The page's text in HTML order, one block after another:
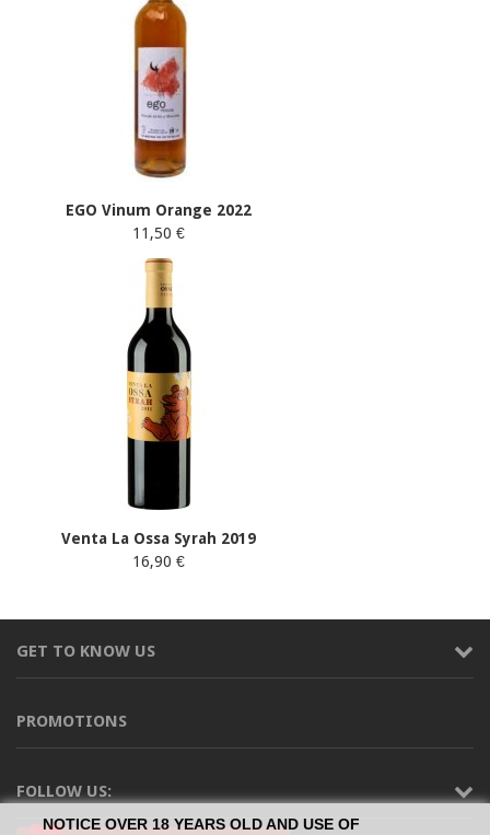
EGO Vinum Orange 2022
11,50 €
Venta La Ossa Syrah 2019
16,90 €
GET TO KNOW US
PROMOTIONS
FOLLOW US:
NOTICE OVER 18 YEARS OLD AND USE OF